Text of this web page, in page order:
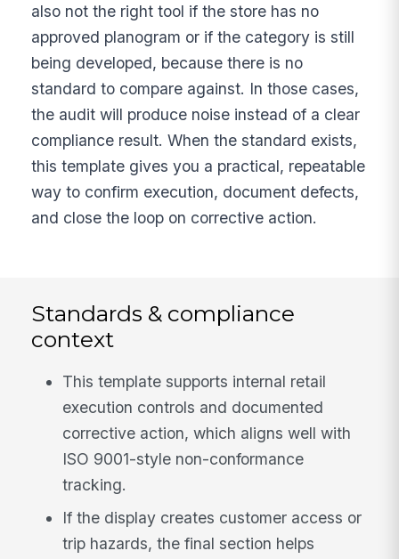
also not the right tool if the store has no
approved planogram or if the category is still
being developed, because there is no
standard to compare against. In those cases,
the audit will produce noise instead of a clear
compliance result. When the standard exists,
this template gives you a practical, repeatable
way to confirm execution, document defects,
and close the loop on corrective action.
Standards & compliance
context
This template supports internal retail
execution controls and documented
corrective action, which aligns well with
ISO 9001-style non-conformance
tracking.
If the display creates customer access or
trip hazards, the final section helps